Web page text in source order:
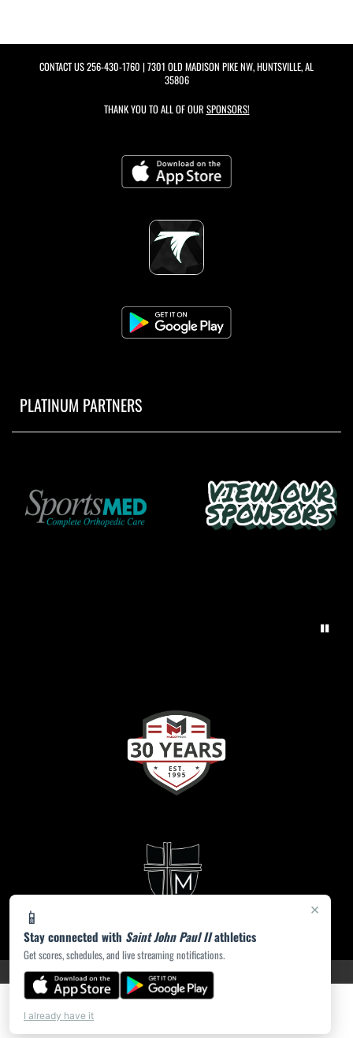
×
📱
Stay connected with Saint John Paul IIathletics
Get scores, schedules, and live streaming notifications.
I already have it
CONTACT US256-430-1760 | 7301 OLD MADISON PIKE NW, HUNTSVILLE, AL
35806
THANK YOU TO ALL OF OUR SPONSORS!
PLATINUM PARTNERS
PRIVACY POLICY|ACCESSIBILITY© 2026 MASCOT MEDIA, LLC